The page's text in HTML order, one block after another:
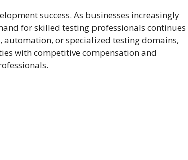
success. As businesses increasingly
for skilled testing professionals continues
or specialized testing domains,
with competitive compensation and